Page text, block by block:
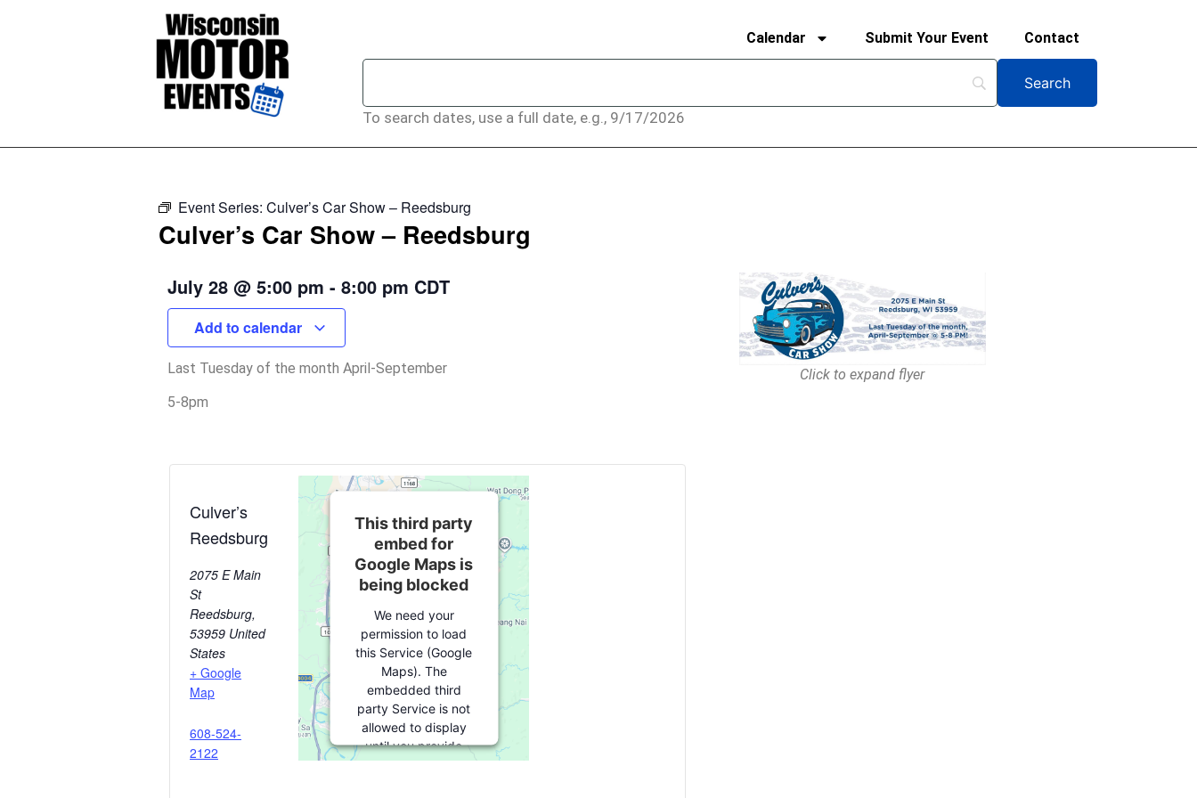
Calendar Submit Your Event Contact
To search dates, use a full date, e.g., 9/17/2026
Event Series: Culver’s Car Show – Reedsburg
Culver’s Car Show – Reedsburg
July 28 @ 5:00 pm - 8:00 pm CDT
Add to calendar
Last Tuesday of the month April-September
5-8pm
Click to expand flyer
Culver’s
Reedsburg
2075 E Main
St
Reedsburg,
53959 United
States
+ Google
Map
608-524-
2122
This third party
embed for
Google Maps is
being blocked
We need your
permission to load
this Service (Google
Maps). The
embedded third
party Service is not
allowed to display
until you provide
consent. For this third